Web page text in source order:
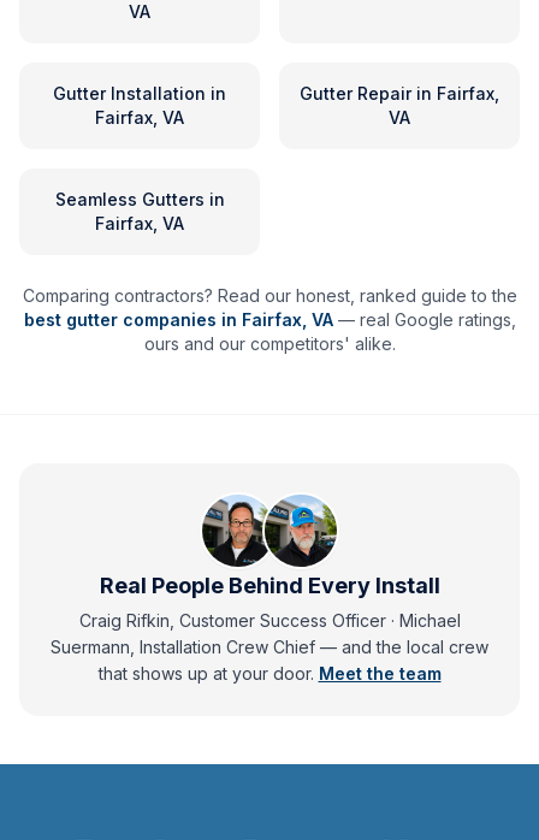
VA
Gutter Installation in
Fairfax, VA
Gutter Repairin Fairfax,
VA
Seamless Gutters in
Fairfax, VA
Comparing contractors? Read our honest, ranked guide to the
best gutter companies in Fairfax, VA — real Google ratings,
ours and our competitors' alike.
Real People Behind Every Install
Craig Rifkin, Customer Success Officer · Michael
Suermann, Installation Crew Chief — andthe local crew
that shows up at your door. Meet the team